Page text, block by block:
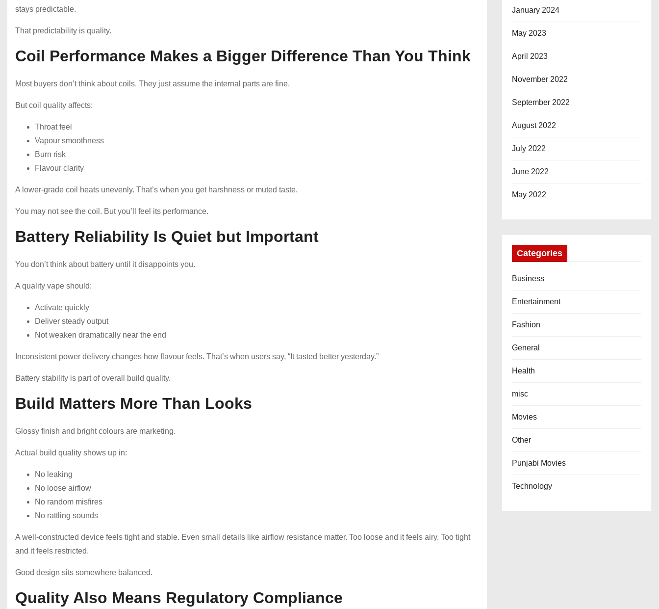
stays predictable.
That predictability is quality.
Coil Performance Makes a Bigger Difference Than You Think
Most buyers don’t think about coils. They just assume the internal parts are fine.
But coil quality affects:
Throat feel
Vapour smoothness
Burn risk
Flavour clarity
A lower-grade coil heats unevenly. That’s when you get harshness or muted taste.
You may not see the coil. But you’ll feel its performance.
Battery Reliability Is Quiet but Important
You don’t think about battery until it disappoints you.
A quality vape should:
Activate quickly
Deliver steady output
Not weaken dramatically near the end
Inconsistent power delivery changes how flavour feels. That’s when users say, “It tasted better yesterday.”
Battery stability is part of overall build quality.
Build Matters More Than Looks
Glossy finish and bright colours are marketing.
Actual build quality shows up in:
No leaking
No loose airflow
No random misfires
No rattling sounds
A well-constructed device feels tight and stable. Even small details like airflow resistance matter. Too loose and it feels airy. Too tight
and it feels restricted.
Good design sits somewhere balanced.
Quality Also Means Regulatory Compliance
January 2024
May 2023
April 2023
November 2022
September 2022
August 2022
July 2022
June 2022
May 2022
Categories
Business
Entertainment
Fashion
General
Health
misc
Movies
Other
Punjabi Movies
Technology